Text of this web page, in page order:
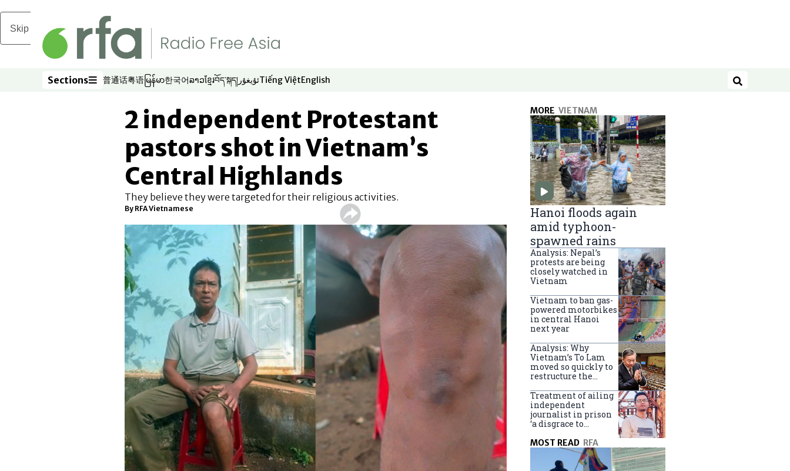
Skip to main content
Sections
Sections 普通话
Opens in new window
粤语
Opens in new window
မြန်မာ
Opens in new window
한국어
Opens in new window
ລາວ
Opens in new window
ខ្មែរ
Opens in new window
བོད་སྐད།
Opens in new window
ئۇيغۇر
Opens in new window
Tiếng Việt
Opens in new window
English
Opens in new window Search
2 independent Protestant
pastors shot in Vietnam’s
Central Highlands
They believe they were targeted for their religious activities.
By RFA Vietnamese
MORE VIETNAM
Hanoi floods again
amid typhoon-
spawned rains
Analysis: Nepal’s
protests are being
closely watched in
Vietnam
Vietnam to ban gas-
powered motorbikes
in central Hanoi
next year
Analysis: Why
Vietnam’s To Lam
moved so quickly to
restructure the
Treatment of ailing
independent
journalist in prison
‘a disgrace to
MOST READ RFA